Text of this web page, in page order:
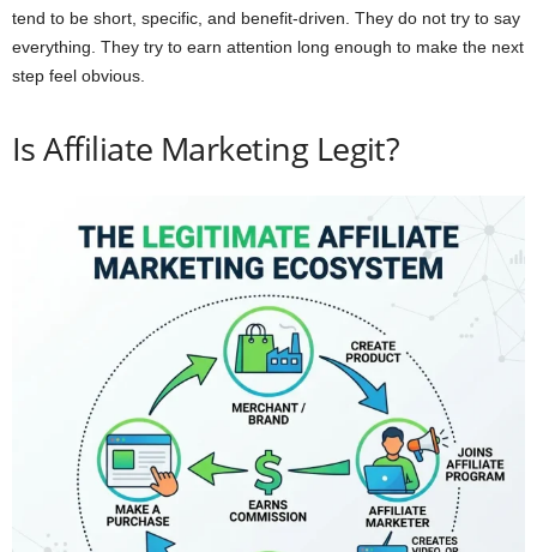
tend to be short, specific, and benefit-driven. They do not try to say
everything. They try to earn attention long enough to make the next
step feel obvious.
Is Affiliate Marketing Legit?